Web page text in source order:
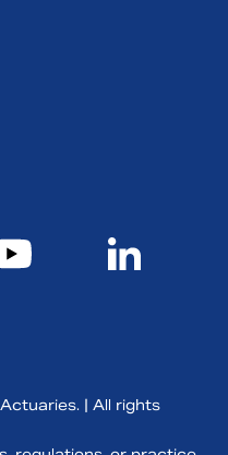
| All rights